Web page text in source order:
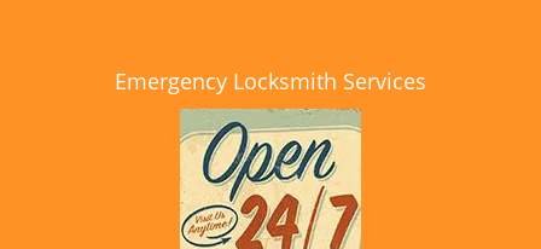
Emergency Locksmith Services